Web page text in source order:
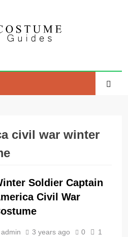
Guide
civil war winter
Soldier Captain
Civil War
admin 3 years ago 0
1